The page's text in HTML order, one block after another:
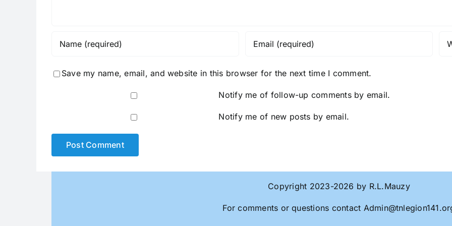
Save my name, email, and website in this browser for the next time I comment.
Notify me of follow-up comments by email.
Notify me of new posts by email.
Copyright 2023-2026 by R.L.Mauzy
For comments or questions contact